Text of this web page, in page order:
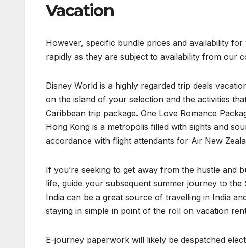
Vacation
However, specific bundle prices and availability
rapidly as they are subject to availability from our
Disney World is a highly regarded trip deals
on the island of your selection and the activities
Caribbean trip package. One Love Romance
Hong Kong is a metropolis filled with sights and
accordance with flight attendants for Air New
If you’re seeking to get away from the hustle and
life, guide your subsequent summer journey to
India can be a great source of travelling in India
staying in simple in point of the roll on vacation
E-journey paperwork will likely be despatched